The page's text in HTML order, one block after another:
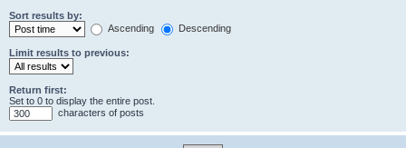
Sort results by:
Ascending
Descending
Limit results to previous:
Return first:
Set to 0 to display the entire post.
characters of posts